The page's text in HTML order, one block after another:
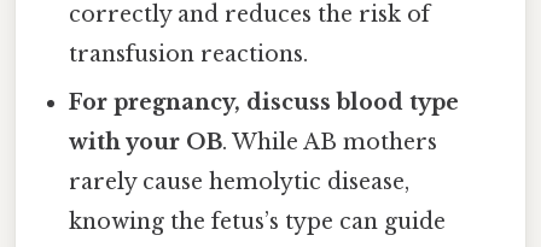
correctly and reduces the risk of
transfusion reactions.
For pregnancy, discuss blood type
with your OB. While AB mothers
rarely cause hemolytic disease,
knowing the fetus’s type can guide